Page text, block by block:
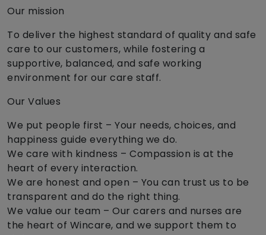
Our mission
To deliver the highest standard of quality and safe
care to our customers, while fostering a
supportive, balanced, and safe working
environment for our care staff.
Our Values
We put people first – Your needs, choices, and
happiness guide everything we do.
We care with kindness – Compassion is at the
heart of every interaction.
We are honest and open – You can trust us to be
transparent and do the right thing.
We value our team – Our carers and nurses are
the heart of Wincare, and we support them to